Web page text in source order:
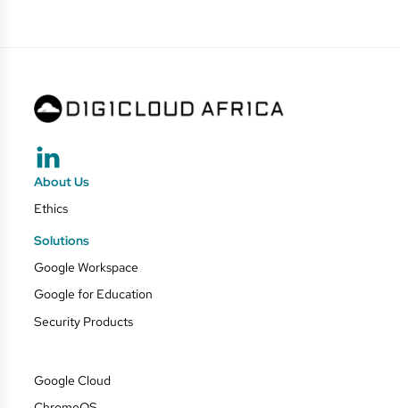
About Us
Ethics
Solutions
Google Workspace
Google for Education
Security Products
Google Cloud